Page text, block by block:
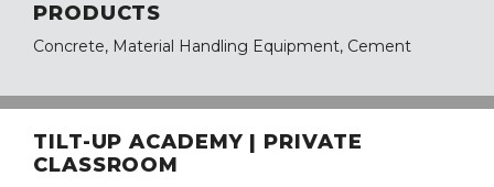
PRODUCTS
Concrete, Material Handling Equipment, Cement
TILT-UP ACADEMY | PRIVATE
CLASSROOM